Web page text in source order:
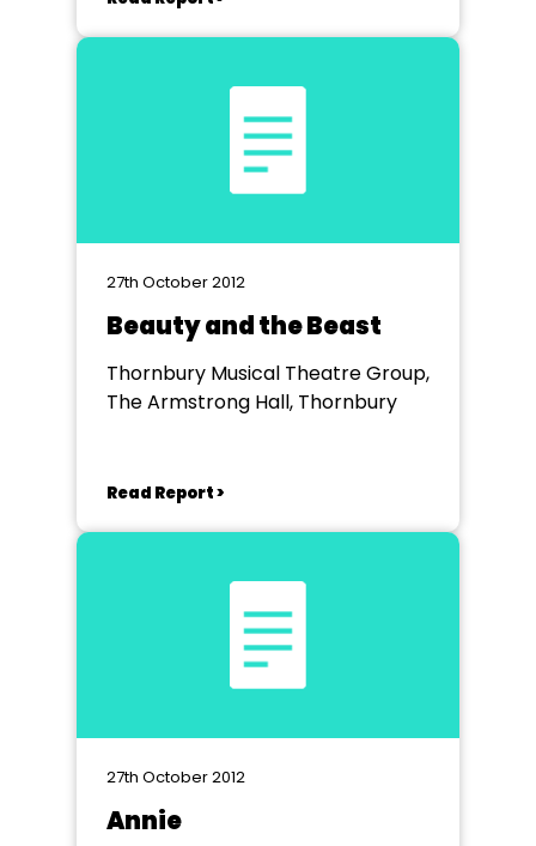
27th October 2012
Beauty and the Beast
Thornbury Musical Theatre Group,
The Armstrong Hall, Thornbury
Read Report >
27th October 2012
Annie